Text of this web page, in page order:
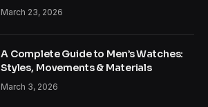
March 23, 2026
A Complete Guide to Men’s Watches:
Styles, Movements & Materials
March 3, 2026